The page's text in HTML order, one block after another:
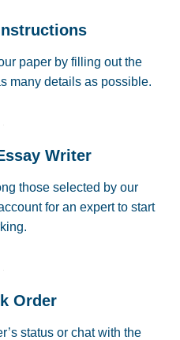
paper by filling out the
many details as possible.
Writer
those selected by our
for an expert to start
Order
status or chat with the